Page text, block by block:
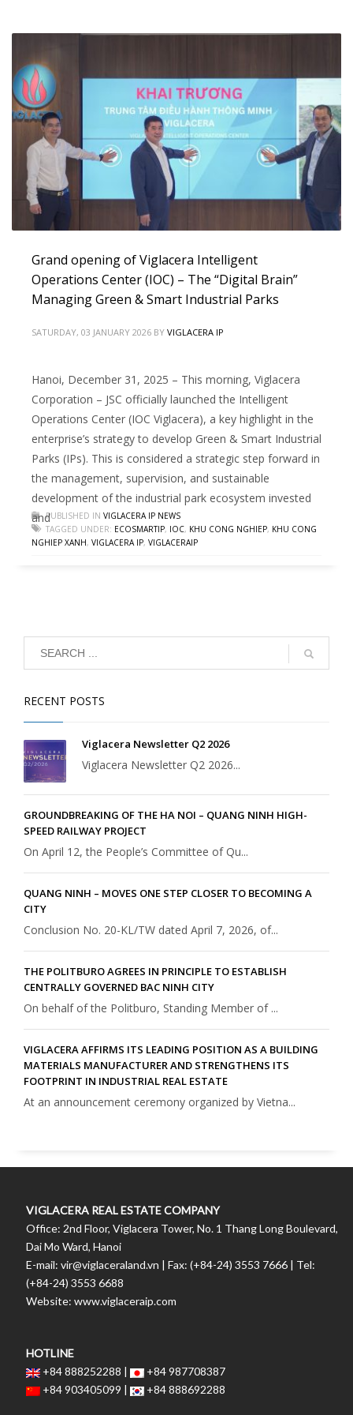
Grand opening of Viglacera Intelligent
Operations Center (IOC) – The “Digital Brain”
Managing Green & Smart Industrial Parks
SATURDAY, 03 JANUARY 2026 BY VIGLACERA IP
Hanoi, December 31, 2025 – This morning, Viglacera
Corporation – JSC officially launched the Intelligent
Operations Center (IOC Viglacera), a key highlight in the
enterprise’s strategy to develop Green & Smart Industrial
Parks (IPs). This is considered a strategic step forward in
the management, supervision, and sustainable
development of the industrial park ecosystem invested
andPUBLISHED IN VIGLACERA IP NEWS
TAGGED UNDER: ECOSMARTIP, IOC, KHU CONG NGHIEP, KHU CONG
NGHIEP XANH, VIGLACERA IP, VIGLACERAIP
RECENT POSTS
Viglacera Newsletter Q2 2026
Viglacera Newsletter Q2 2026...
GROUNDBREAKING OF THE HA NOI – QUANG NINH HIGH-
SPEED RAILWAY PROJECT
On April 12, the People’s Committee of Qu...
QUANG NINH – MOVES ONE STEP CLOSER TO BECOMING A
CITY
Conclusion No. 20-KL/TW dated April 7, 2026, of...
THE POLITBURO AGREES IN PRINCIPLE TO ESTABLISH
CENTRALLY GOVERNED BAC NINH CITY
On behalf of the Politburo, Standing Member of ...
VIGLACERA AFFIRMS ITS LEADING POSITION AS A BUILDING
MATERIALS MANUFACTURER AND STRENGTHENS ITS
FOOTPRINT IN INDUSTRIAL REAL ESTATE
At an announcement ceremony organized by Vietna...
VIGLACERA REAL ESTATE COMPANY
Office: 2nd Floor, Viglacera Tower, No. 1 Thang Long Boulevard,
Dai Mo Ward, Hanoi
E-mail: vir@viglaceraland.vn | Fax: (+84-24) 3553 7666 | Tel:
(+84-24) 3553 6688
Website: www.viglaceraip.com
HOTLINE
+84 888252288 |
+84 987708387
+84 903405099 |
+84 888692288